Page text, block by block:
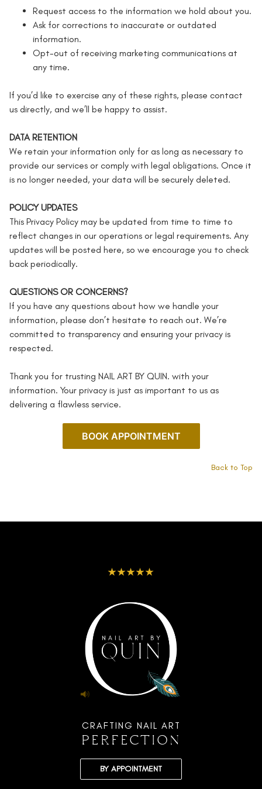
Request access to the information we hold about you.
Ask for corrections to inaccurate or outdated
information.
Opt-out of receiving marketing communications at
any time.
If you’d like to exercise any of these rights, please contact
us directly, and we’ll be happy to assist.
DATA RETENTION
We retain your information only for as long as necessary to
provide our services or comply with legal obligations. Once it
is no longer needed, your data will be securely deleted.
POLICY UPDATES
This Privacy Policy may be updated from time to time to
reflect changes in our operations or legal requirements. Any
updates will be posted here, so we encourage you to check
back periodically.
QUESTIONS OR CONCERNS?
If you have any questions about how we handle your
information, please don’t hesitate to reach out. We’re
committed to transparency and ensuring your privacy is
respected.
Thank you for trusting NAIL ART BY QUIN. with your
information. Your privacy is just as important to us as
delivering a flawless service.
BOOK APPOINTMENT
Back to Top
★★★★★
CRAFTING NAIL ART
PERFECTION
BY APPOINTMENT